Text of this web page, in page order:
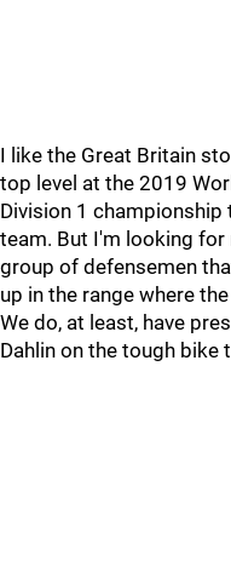
I like the Great Britain
top level at the 2019
Division 1 championship
team. But I'm looking
group of defensemen
up in the range where
We do, at least, have
Dahlin on the tough bike